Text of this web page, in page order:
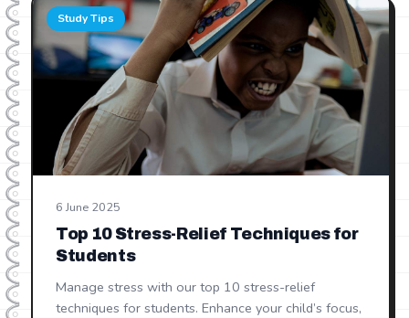
Study Tips
6 June 2025
Top 10 Stress-Relief Techniques for
Students
Manage stress with our top 10 stress-relief
techniques for students. Enhance your child’s focus,